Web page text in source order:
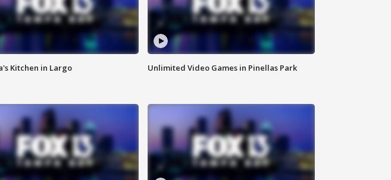
Kitchen in Largo Unlimited Video Games in Pinellas Park